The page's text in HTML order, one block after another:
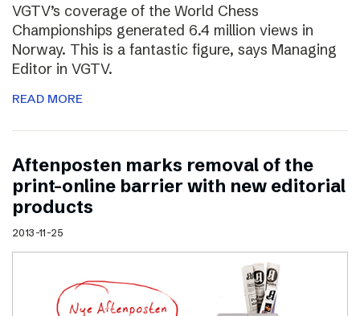
VGTV’s coverage of the World Chess
Championships generated 6.4 million views in
Norway. This is a fantastic figure, says Managing
Editor in VGTV.
READ MORE
Aftenposten marks removal of the
print–online barrier with new editorial
products
2013-11-25